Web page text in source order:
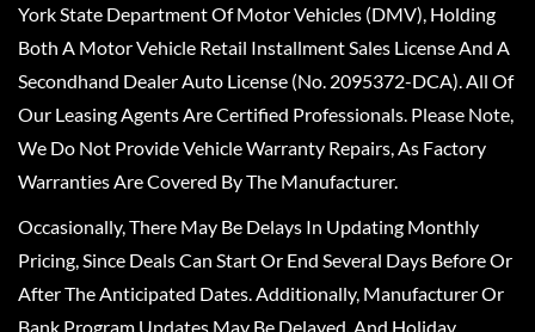
York State Department Of Motor Vehicles (DMV), Holding
Both A Motor Vehicle Retail Installment Sales License And A
Secondhand Dealer Auto License (No. 2095372-DCA). All Of
Our Leasing Agents Are Certified Professionals. Please Note,
We Do Not Provide Vehicle Warranty Repairs, As Factory
Warranties Are Covered By The Manufacturer.
Occasionally, There May Be Delays In Updating Monthly
Pricing, Since Deals Can Start Or End Several Days Before Or
After The Anticipated Dates. Additionally, Manufacturer Or
Bank Program Updates May Be Delayed, And Holiday